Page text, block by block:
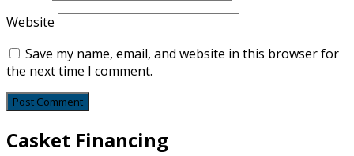
Website
Save my name, email, and website in this browser for
the next time I comment.
Casket Financing